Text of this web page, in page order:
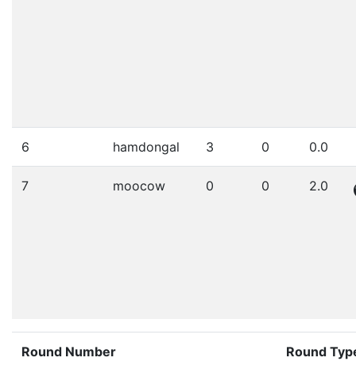
6 hamdongal 3 0 0.0
7 moocow 0 0 2.0
Round Number Round